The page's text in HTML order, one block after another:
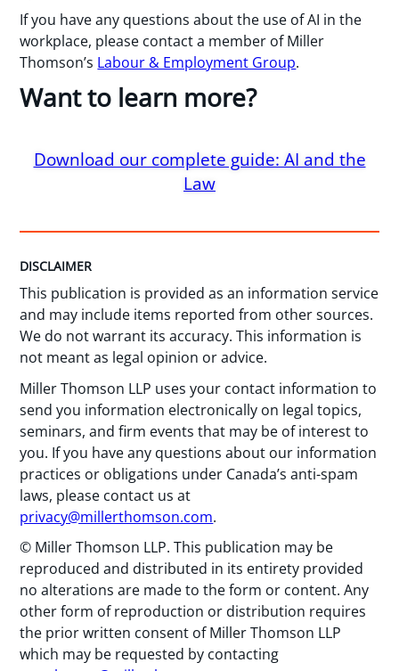
If you have any questions about the use of AI in the
workplace, please contact a member of Miller
Thomson’s Labour & Employment Group.
Want to learn more?
Download our complete guide: AI and the
Law
DISCLAIMER
This publication is provided as an information service
and may include items reported from other sources.
We do not warrant its accuracy. This information is
not meant as legal opinion or advice.
Miller Thomson LLP uses your contact information to
send you information electronically on legal topics,
seminars, and firm events that may be of interest to
you. If you have any questions about our information
practices or obligations under Canada’s anti-spam
laws, please contact us at
privacy@millerthomson.com.
© Miller Thomson LLP. This publication may be
reproduced and distributed in its entirety provided
no alterations are made to the form or content. Any
other form of reproduction or distribution requires
the prior written consent of Miller Thomson LLP
which may be requested by contacting